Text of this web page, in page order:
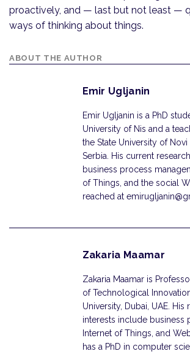
proactively, and — last but not least —
ways of thinking about things.
ABOUT THE AUTHOR
Emir Ugljanin
Emir Ugljanin is a PhD
University of Nis and a
the State University of Novi
Serbia. His current
business process
of Things, and the social
reached at
Zakaria Maamar
Zakaria Maamar is
of Technological
University, Dubai, UAE. His
interests include business
Internet of Things, and
has a PhD in computer